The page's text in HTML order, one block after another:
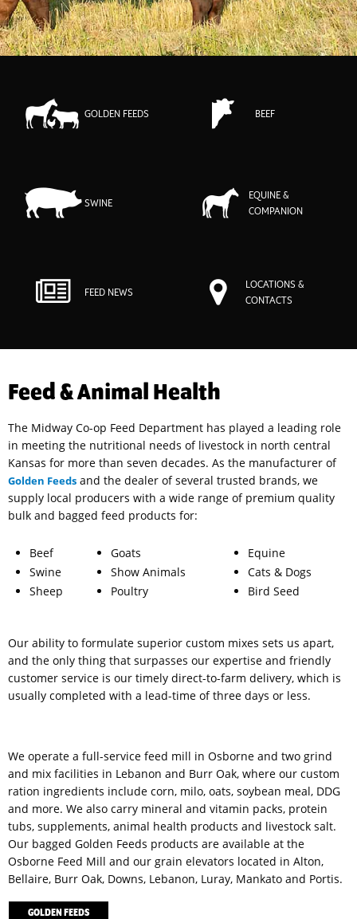
GOLDEN FEEDS BEEF
SWINE
EQUINE &
COMPANION
FEED NEWS
LOCATIONS &
CONTACTS
Feed & Animal Health
The Midway Co-op Feed Department has played a leading role
in meeting the nutritional needs of livestock in north central
Kansas for more than seven decades. As the manufacturer of
Golden Feeds and the dealer of several trusted brands, we
supply local producers with a wide range of premium quality
bulk and bagged feed products for:
Beef
Swine
Sheep
Goats
Show Animals
Poultry
Equine
Cats & Dogs
Bird Seed
Our ability to formulate superior custom mixes sets us apart,
and the only thing that surpasses our expertise and friendly
customer service is our timely direct-to-farm delivery, which is
usually completed with a lead-time of three days or less.
We operate a full-service feed mill in Osborne and two grind
and mix facilities in Lebanon and Burr Oak, where our custom
ration ingredients include corn, milo, oats, soybean meal, DDG
and more. We also carry mineral and vitamin packs, protein
tubs, supplements, animal health products and livestock salt.
Our bagged Golden Feeds products are available at the
Osborne Feed Mill and our grain elevators located in Alton,
Bellaire, Burr Oak, Downs, Lebanon, Luray, Mankato and Portis.
GOLDEN FEEDS